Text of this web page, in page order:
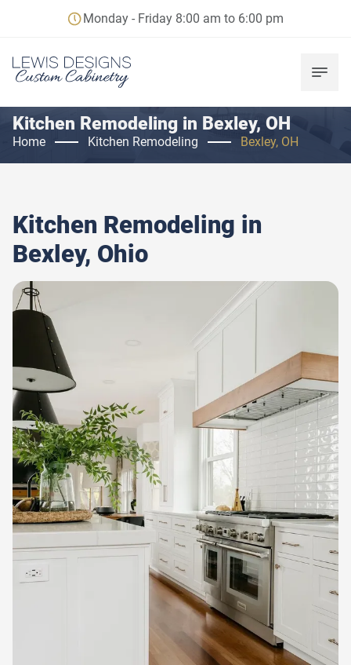
Monday - Friday 8:00 am to 6:00 pm
Kitchen Remodeling in Bexley, OH
Home Kitchen Remodeling Bexley, OH
Kitchen Remodeling in
Bexley, Ohio